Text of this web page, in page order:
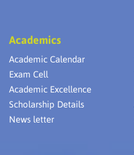
Academics
Academic Calendar
Exam Cell
Academic Excellence
Scholarship Details
News letter